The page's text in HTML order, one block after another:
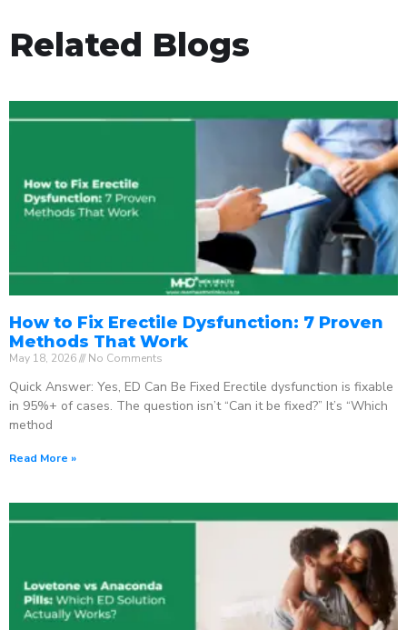
Related Blogs
How to Fix Erectile Dysfunction: 7 Proven
Methods That Work
May 18, 2026 No Comments
Quick Answer: Yes, ED Can Be Fixed Erectile dysfunction is fixable
in 95%+ of cases. The question isn’t “Can it be fixed?” It’s “Which
method
Read More »